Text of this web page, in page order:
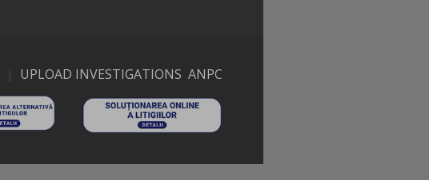
| UPLOAD INVESTIGATIONS ANPC